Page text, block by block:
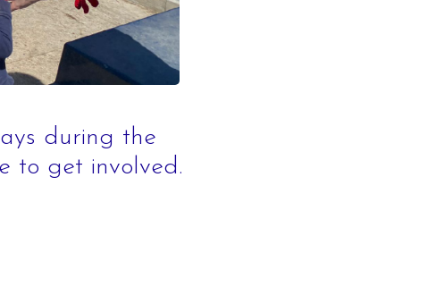
Parties
during the
to get involved.